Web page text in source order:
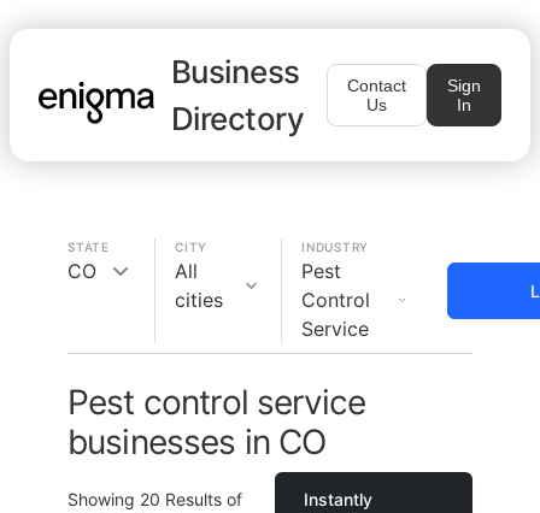
Business
Directory
Contact
Us
Sign
In
STATE
CO
CITY
All
cities
INDUSTRY
Pest
Control
Service
Pest control service
businesses in CO
Showing 20 Results of
Instantly